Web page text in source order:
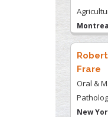
USA
Frare
Oral &
Pathology
New
USA